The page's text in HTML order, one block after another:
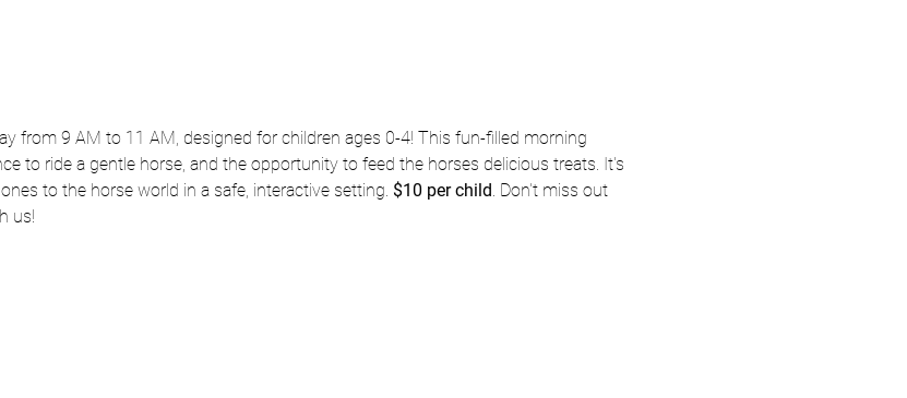
from 9 AM to 11 AM, designed for children ages 0-4! This fun-filled morning
to ride a gentle horse, and the opportunity to feed the horses delicious treats. It's
to the horse world in a safe, interactive setting. $10 per child . Don't miss out
us!